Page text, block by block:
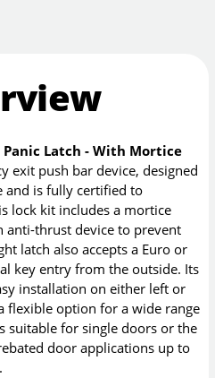
Panic Latch - With Mortice
exit push bar device, designed
and is fully certified to
lock kit includes a mortice
anti-thrust device to prevent
latch also accepts a Euro or
key entry from the outside. Its
installation on either left or
flexible option for a wide range
suitable for single doors or the
door applications up to